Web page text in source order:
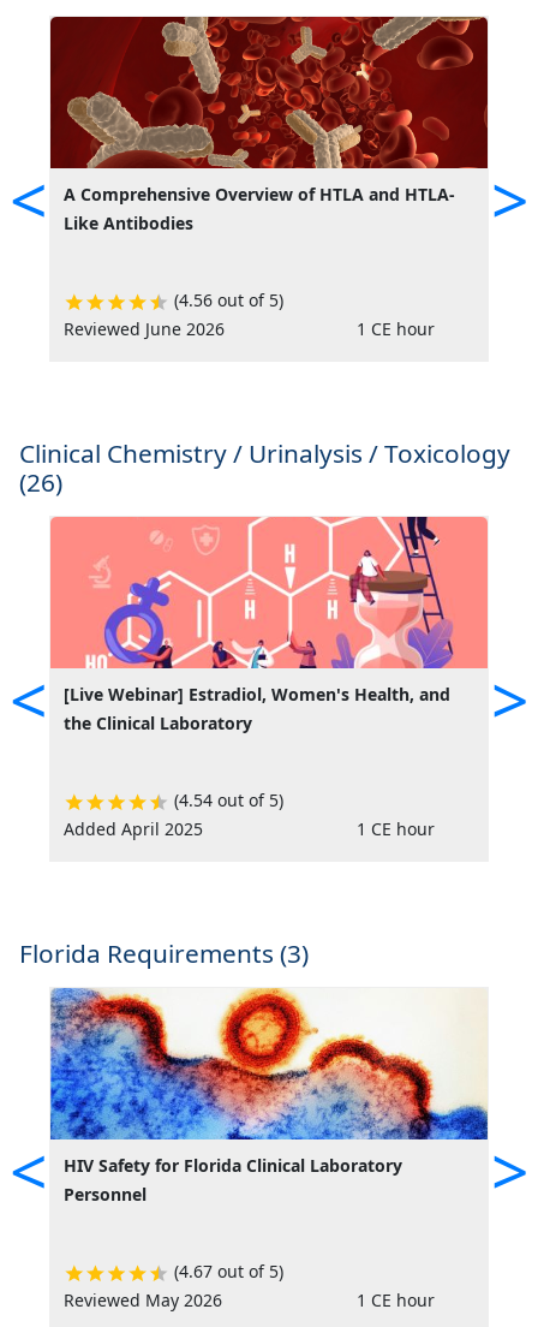
<
A Comprehensive Overview of HTLA and HTLA-
Like Antibodies
(4.56 out of 5)
Reviewed June 2026
1 CE hour
>
Clinical Chemistry / Urinalysis / Toxicology
(26)
<
[Live Webinar] Estradiol, Women's Health, and
the Clinical Laboratory
(4.54 out of 5)
Added April 2025
1 CE hour
>
Florida Requirements (3)
<
HIV Safety for Florida Clinical Laboratory
Personnel
(4.67 out of 5)
Reviewed May 2026
1 CE hour
>